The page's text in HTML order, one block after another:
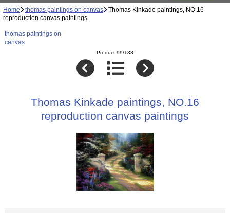
Home thomas paintings on canvas Thomas Kinkade paintings, NO.16
reproduction canvas paintings
thomas paintings on
canvas
Product 99/133
Thomas Kinkade paintings, NO.16
reproduction canvas paintings